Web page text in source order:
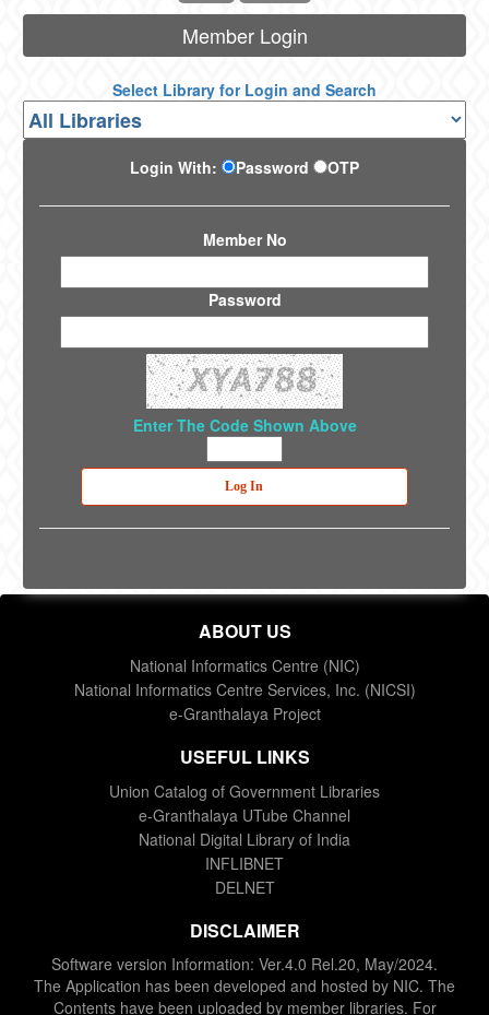
Member Login
Select Library for Login and Search
Login With: Password OTP
Member No
Password
Enter The Code Shown Above
ABOUT US
National Informatics Centre (NIC)
National Informatics Centre Services, Inc. (NICSI)
e-Granthalaya Project
USEFUL LINKS
Union Catalog of Government Libraries
e-Granthalaya UTube Channel
National Digital Library of India
INFLIBNET
DELNET
DISCLAIMER
Software version Information: Ver.4.0 Rel.20, May/2024.
The Application has been developed and hosted by NIC. The
Contents have been uploaded by member libraries. For